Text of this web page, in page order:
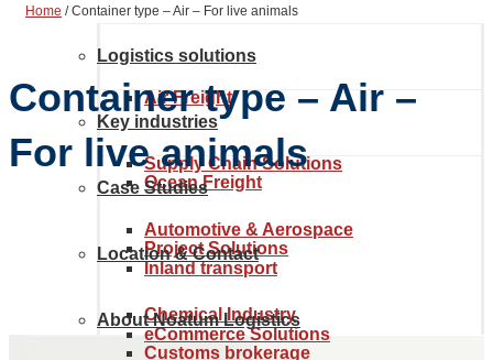
Air Freight
Ocean Freight
Inland transport
Customs brokerage
Logistics solutions
Supply Chain Solutions
Project Solutions
eCommerce Solutions
Key industries
Automotive & Aerospace
Chemical Industry
Case Studies
Location & Contact
About Noatum Logistics
Home /Container type – Air – For live animals
Container type – Air –
For live animals